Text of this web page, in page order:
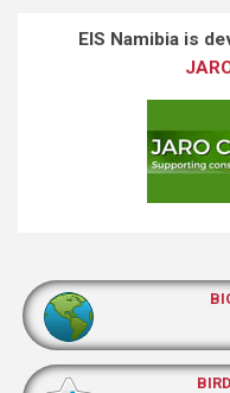
EIS Namibia is